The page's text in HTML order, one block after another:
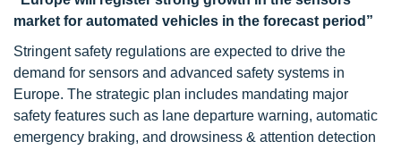
market for automated vehicles in the forecast period”
Stringent safety regulations are expected to drive the
demand for sensors and advanced safety systems in
Europe. The strategic plan includes mandating major
safety features such as lane departure warning, automatic
emergency braking, and drowsiness & attention detection